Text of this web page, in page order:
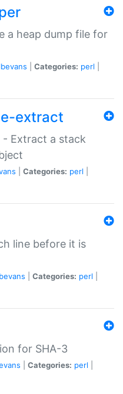
a heap dump file for
Categories: perl
extract
- Extract a stack
Categories: perl
line before it is
Categories: perl
for SHA-3
Categories: perl